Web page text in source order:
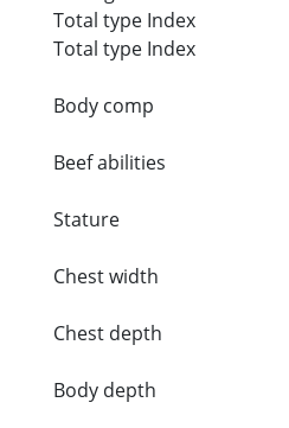
Total type Index
Total type Index
Body comp
Beef abilities
Stature
Chest width
Chest depth
Body depth